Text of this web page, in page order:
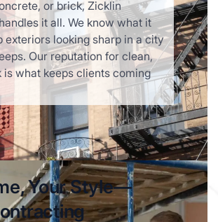
or brick, Zicklin
it all. We know what it
exteriors looking sharp in a city
Our reputation for clean,
is what keeps clients coming
Your Style—